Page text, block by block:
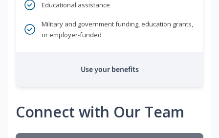
Educational assistance
Military and government funding, education grants,
or employer-funded
Use your benefits
Connect with Our Team